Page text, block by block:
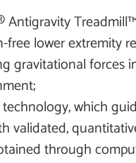
Antigravity
free lower extremity
gravitational forces
which
validated,
through